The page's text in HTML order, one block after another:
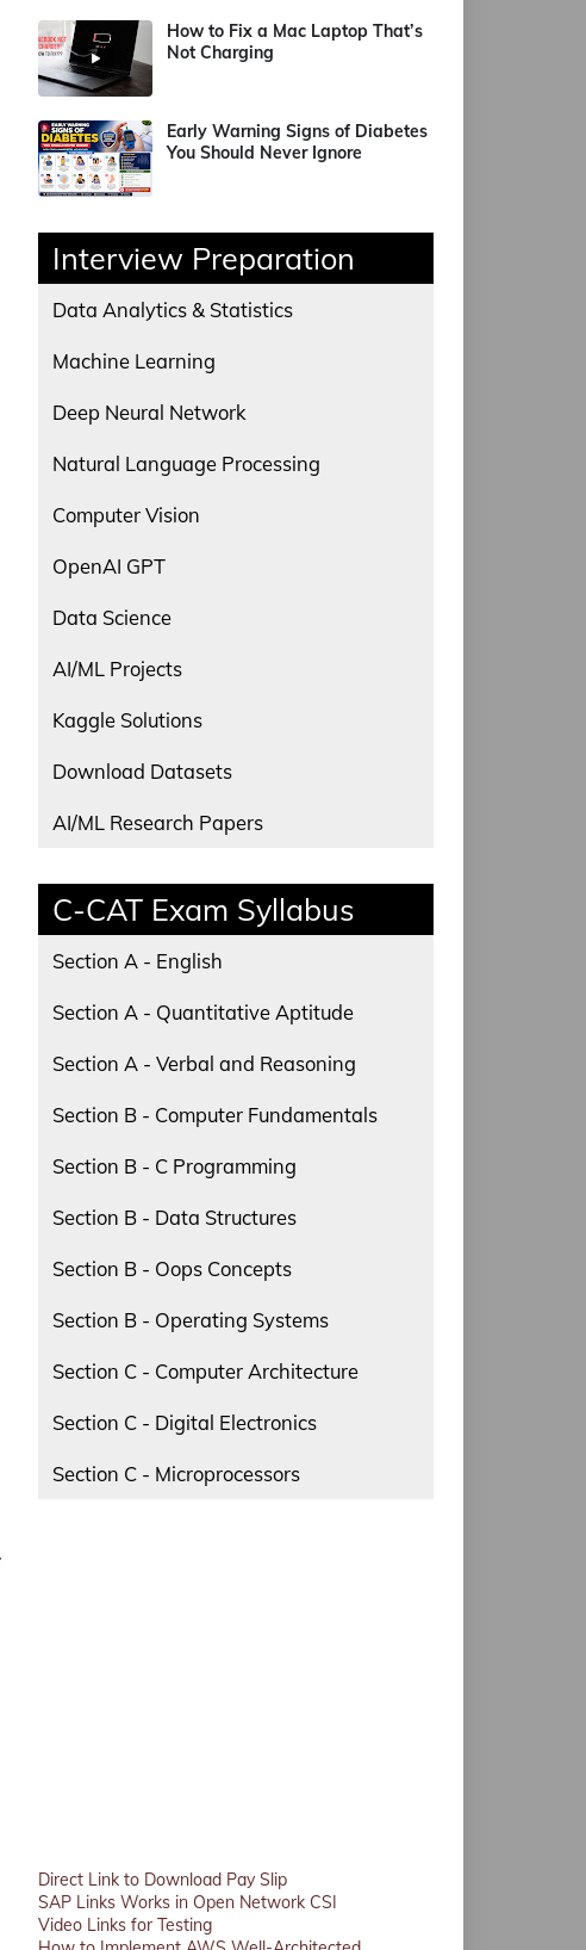
How to Fix a Mac Laptop That’s
Not Charging
Early Warning Signs of Diabetes
You Should Never Ignore
Interview Preparation
Data Analytics & Statistics
Machine Learning
Deep Neural Network
Natural Language Processing
Computer Vision
OpenAI GPT
Data Science
AI/ML Projects
Kaggle Solutions
Download Datasets
AI/ML Research Papers
C-CAT Exam Syllabus
Section A - English
Section A - Quantitative Aptitude
Section A - Verbal and Reasoning
Section B - Computer Fundamentals
Section B - C Programming
Section B - Data Structures
Section B - Oops Concepts
Section B - Operating Systems
Section C - Computer Architecture
Section C - Digital Electronics
Section C - Microprocessors
Direct Link to Download Pay Slip
SAP Links Works in Open Network CSI
Video Links for Testing